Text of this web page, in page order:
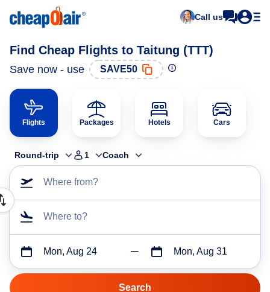
Call us
Find Cheap Flights to Taitung (TTT)
Save now - use SAVE50
Flights Packages Hotels Cars
Round-trip 1 Coach
Where from?
Where to?
Mon, Aug 24 Mon, Aug 31